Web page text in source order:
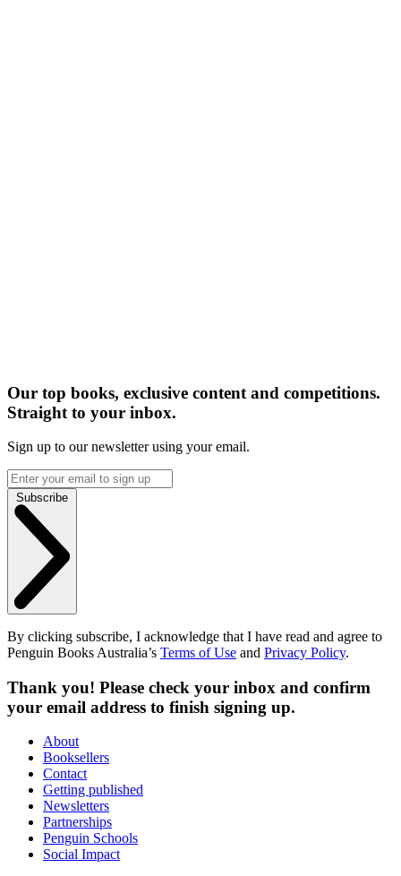
Our top books, exclusive content and competitions.
Straight to your inbox.
Sign up to our newsletter using your email.
Subscribe
By clicking subscribe, I acknowledge that I have read and agree to
Penguin Books Australia’s Terms of Use and Privacy Policy.
Thank you! Please check your inbox and confirm
your email address to finish signing up.
About
Booksellers
Contact
Getting published
Newsletters
Partnerships
Penguin Schools
Social Impact